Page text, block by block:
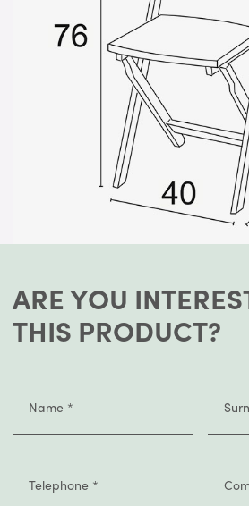
ARE YOU
THIS PRODUCT?
Name *
Telephone *